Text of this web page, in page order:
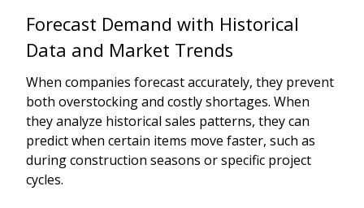
Forecast Demand with Historical
Data and Market Trends
When companies forecast accurately, they prevent
both overstocking and costly shortages. When
they analyze historical sales patterns, they can
predict when certain items move faster, such as
during construction seasons or specific project
cycles.